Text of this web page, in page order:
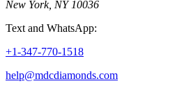
New York, NY 10036
Text and WhatsApp:
+1-347-770-1518
help@mdcdiamonds.com